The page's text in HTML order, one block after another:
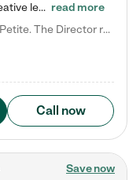
We provide nurturing day care and creative learning in a safe, home-like environment. Our School Readiness Pathway was designed to empower you with educational options to create the most fitting path for your child and to address each child's specific developmental needs. We offer specialized curriculum in our infant care, toddler care, early preschool, preschool, Pre-K/Pre-Kindergarten, junior Kindergarten and private Kindergarten programs. Learn more about our educational daycare for infants… read more
Carla C. says "My family and I love La Petite. The Director really cares about our children and making sure she is supporting the teachers in the classroom. She greets us every more and a small conversation in the afternoon. My daughters teachers are excited to see her and greet us with a smile and my daughhter gets a hug. It was a smooth transition and the teachers are really caring. They have made it an easy transtion to go back to work."
Call now
Save now